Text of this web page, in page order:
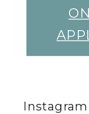
ON